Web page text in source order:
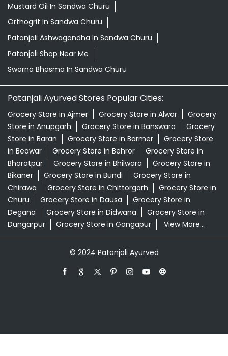
Mustard Oil In Sandwa Churu
Orthogrit In Sandwa Churu
Patanjali Ashwagandha In Sandwa Churu
Patanjali Shop Near Me
Swarna Bhasma In Sandwa Churu
Patanjali Ayurved Stores Popular Cities:
Grocery Store in Ajmer Grocery Store in Alwar
Grocery
Store in Anupgarh
Grocery Store in Banswara
Grocery
Store in Baran
Grocery Store in Barmer
Grocery Store
in Beawar
Grocery Store in Behror
Grocery Store in
Bharatpur
Grocery Store in Bhilwara
Grocery Store in
Bikaner
Grocery Store in Bundi
Grocery Store in
Chirawa
Grocery Store in Chittorgarh
Grocery Store in
Churu
Grocery Store in Dausa
Grocery Store in
Degana
Grocery Store in Didwana
Grocery Store in
Dungarpur
Grocery Store in Gangapur View More...
© 2024 Patanjali Ayurved